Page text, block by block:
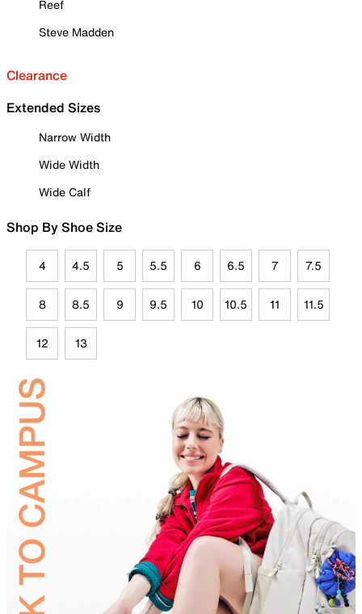
Reef
Steve Madden
Clearance
Extended Sizes
Narrow Width
Wide Width
Wide Calf
Shop By Shoe Size
4 4.5 5 5.5 6 6.5 7 7.5
8 8.5 9 9.5 10 10.5 11 11.5
12 13